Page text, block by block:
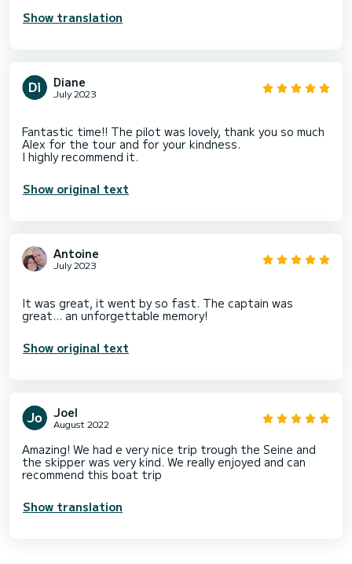
Show translation
Diane
July 2023
Fantastic time!! The pilot was lovely, thank you so much
Alex for the tour and for your kindness.
Show original text
Antoine
July 2023
It was great, it went by so fast. The captain was
Show original text
Joel
August 2022
Amazing! We had e very nice trip trough the Seine and
the skipper was very kind. We really enjoyed and can
recommend this boat trip
Show translation